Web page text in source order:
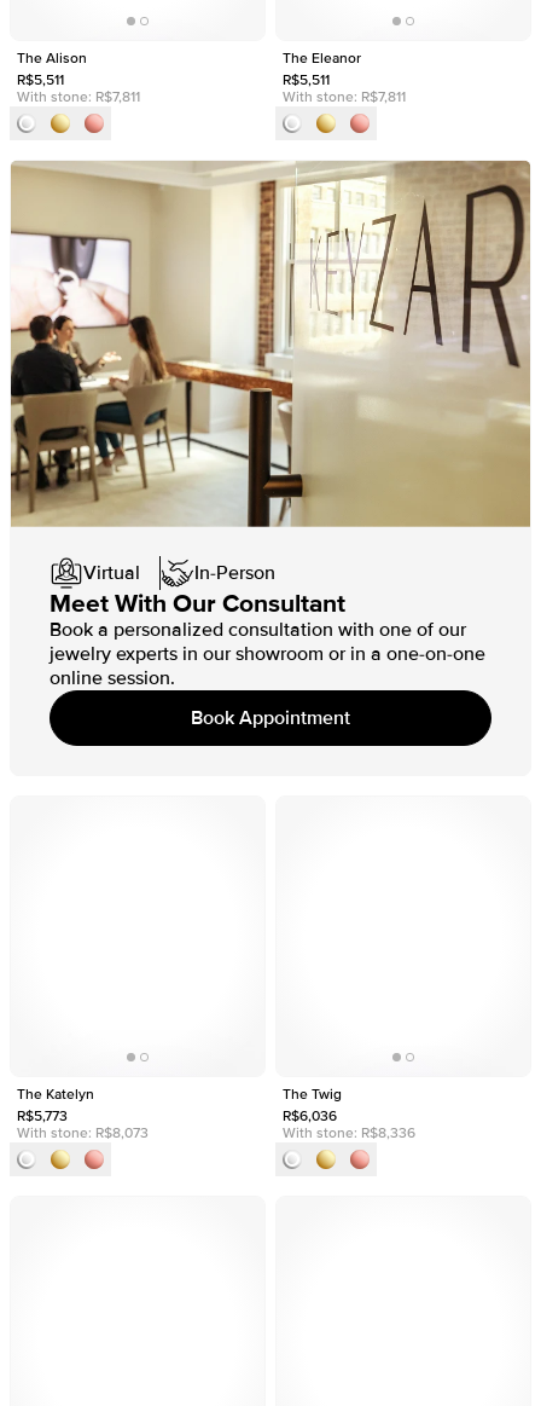
The Alison
R$5,511
With stone: R$7,811
The Eleanor
R$5,511
With stone: R$7,811
The Katelyn
R$5,773
With stone: R$8,073
The Twig
R$6,036
With stone: R$8,336
Virtual In-Person
Meet With Our Consultant
Book a personalized consultation with one of our
jewelry experts in our showroom or in a one-on-one
online session.
Book Appointment